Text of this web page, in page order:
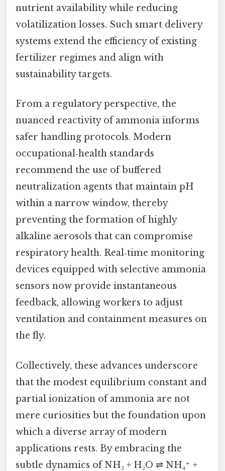
nutrient availability while reducing
volatilization losses. Such smart delivery
systems extend the efficiency of existing
fertilizer regimes and align with
sustainability targets.
From a regulatory perspective, the
nuanced reactivity of ammonia informs
safer handling protocols. Modern
occupational‑health standards
recommend the use of buffered
neutralization agents that maintain pH
within a narrow window, thereby
preventing the formation of highly
alkaline aerosols that can compromise
respiratory health. Real‑time monitoring
devices equipped with selective ammonia
sensors now provide instantaneous
feedback, allowing workers to adjust
ventilation and containment measures on
the fly.
Collectively, these advances underscore
that the modest equilibrium constant and
partial ionization of ammonia are not
mere curiosities but the foundation upon
which a diverse array of modern
applications rests. By embracing the
subtle dynamics of NH₃ + H₂O ⇌ NH₄⁺ +